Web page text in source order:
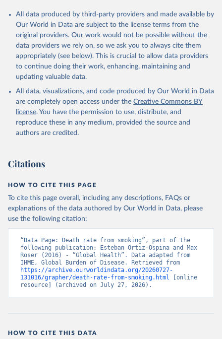
All data produced by third-party providers and made available by
Our World in Data are subject to the license terms from the
original providers. Our work would not be possible without the
data providers we rely on, so we ask you to always cite them
appropriately (see below). This is crucial to allow data providers
to continue doing their work, enhancing, maintaining and
updating valuable data.
All data, visualizations, and code produced by Our World in Data
are completely open access under the Creative Commons BY
license. You have the permission to use, distribute, and
reproduce these in any medium, provided the source and
authors are credited.
Citations
HOW TO CITE THIS PAGE
To cite this page overall, including any descriptions, FAQs or
explanations of the data authored by Our World in Data, please
use the following citation:
“Data Page: Death rate from smoking”, part of the
following publication: Esteban Ortiz-Ospina and Max
Roser (2016) - “Global Health”. Data adapted from
https://archive.ourworldindata.org/20260727-
131016/grapher/death-rate-from-smoking.html [online
resource] (archived on July 27, 2026).
HOW TO CITE THIS DATA